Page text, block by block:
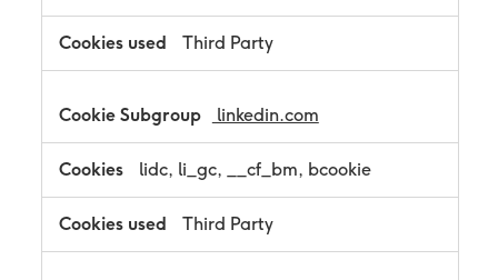
Third Party
linkedin.com
lidc, li_gc, __cf_bm, bcookie
Third Party